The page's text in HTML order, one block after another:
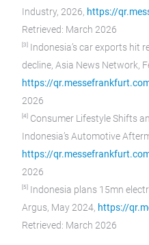
Industry, 2026, https://
Retrieved: March 2026
[3] Indonesia’s car exports hit
decline, Asia News Network,
https://
2026
[4] Consumer Lifestyle Shifts
Indonesia’s Automotive
https://
2026
[5] Indonesia plans 15mn
Argus, May 2024, https://
Retrieved: March 2026